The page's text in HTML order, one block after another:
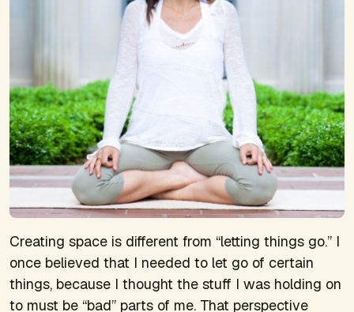
Creating space is different from “letting things go.” I
once believed that I needed to let go of certain
things, because I thought the stuff I was holding on
to must be “bad” parts of me. That perspective